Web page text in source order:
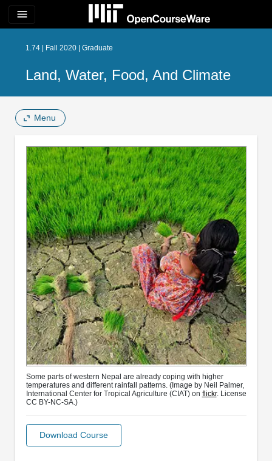
menu
1.74 | Fall 2020 | Graduate
Land, Water, Food, And Climate
Menu
Some parts of western Nepal are already coping with higher
temperatures and different rainfall patterns. (Image by Neil Palmer,
International Center for Tropical Agriculture (CIAT) on flickr. License
CC BY-NC-SA.)
Download Course